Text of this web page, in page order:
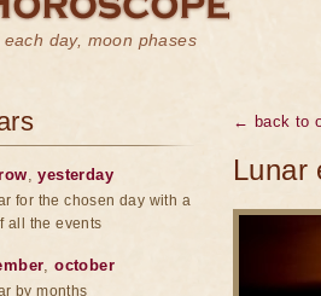
day, moon phases
← back to
Lunar
,yesterday
for the chosen day with a
all the events
,october
by months